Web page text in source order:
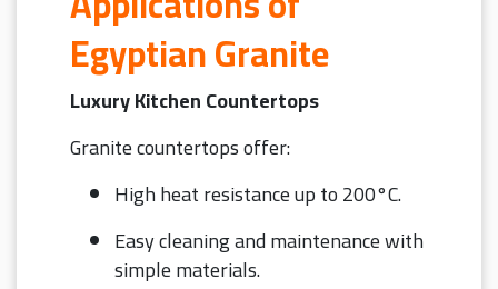
Egyptian Granite
Luxury Kitchen Countertops
Granite countertops offer:
High heat resistance up to 200°C.
Easy cleaning and maintenance with
simple materials.